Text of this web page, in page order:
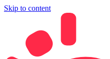
Skip to content